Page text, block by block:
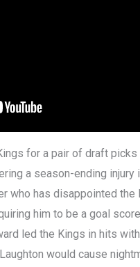
for a pair of draft
a season-ending injury
who has disappointed
him to be a goal
led the Kings in hits
would cause